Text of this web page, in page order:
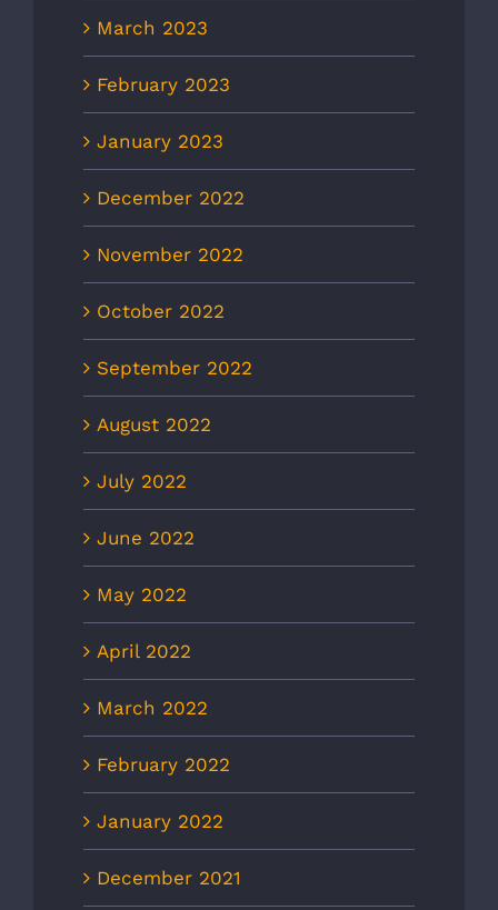
March 2023
February 2023
January 2023
December 2022
November 2022
October 2022
September 2022
August 2022
July 2022
June 2022
May 2022
April 2022
March 2022
February 2022
January 2022
December 2021